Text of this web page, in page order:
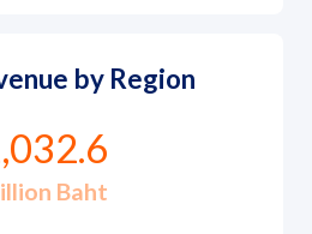
by Region
Baht